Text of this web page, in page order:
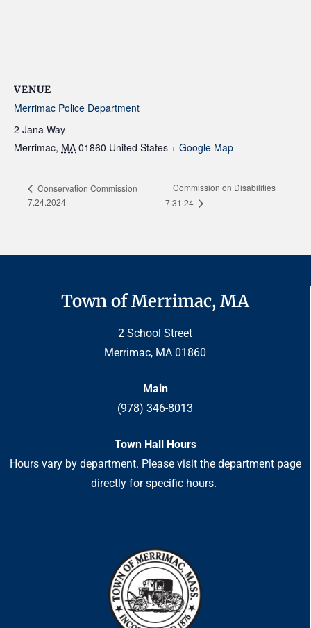
VENUE
Merrimac Police Department
2 Jana Way
Merrimac, MA 01860 United States + Google Map
Conservation Commission
7.24.2024
Commission on Disabilities
7.31.24
Town of Merrimac, MA
2 School Street
Merrimac, MA 01860
Main
(978) 346-8013
Town Hall Hours
Hours vary by department. Please visit the department page
directly for specific hours.